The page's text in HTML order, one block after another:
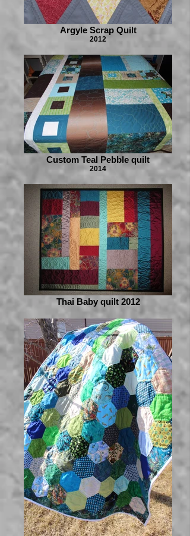
Argyle Scrap Quilt
2012
Custom Teal Pebble quilt
2014
Thai Baby quilt 2012